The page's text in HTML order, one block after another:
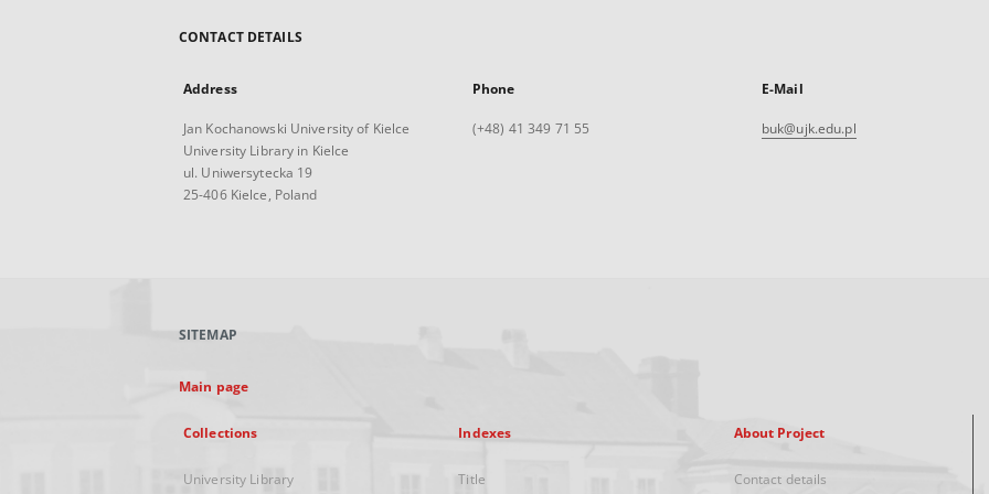
CONTACT DETAILS
Address
Jan Kochanowski University of Kielce
University Library in Kielce
ul. Uniwersytecka 19
25-406 Kielce, Poland
Phone
(+48) 41 349 71 55
E-Mail
buk@ujk.edu.pl
SITEMAP
Main page
Collections
University Library
Indexes
Title
About Project
Contact details